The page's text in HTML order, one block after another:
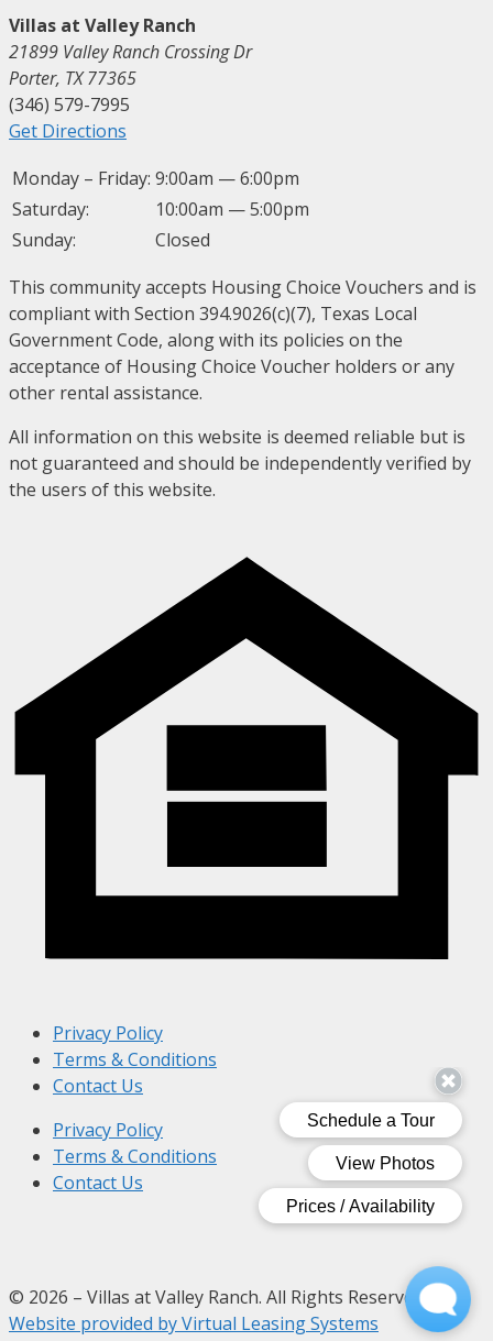
Villas at Valley Ranch
21899 Valley Ranch Crossing Dr
Porter, TX 77365
(346) 579-7995
Get Directions
Monday – Friday: 9:00am — 6:00pm
Saturday:
10:00am — 5:00pm
Sunday:
Closed
This community accepts Housing Choice Vouchers and is
compliant with Section 394.9026(c)(7), Texas Local
Government Code, along with its policies on the
acceptance of Housing Choice Voucher holders or any
other rental assistance.
All information on this website is deemed reliable but is
not guaranteed and should be independently verified by
the users of this website.
Privacy Policy
Terms & Conditions
Contact Us
Privacy Policy
Terms & Conditions
Contact Us
© 2026 – Villas at Valley Ranch. All Rights Reserved.
Website provided by Virtual Leasing Systems